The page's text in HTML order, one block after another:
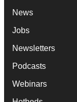
News
Jobs
Newsletters
Podcasts
Webinars